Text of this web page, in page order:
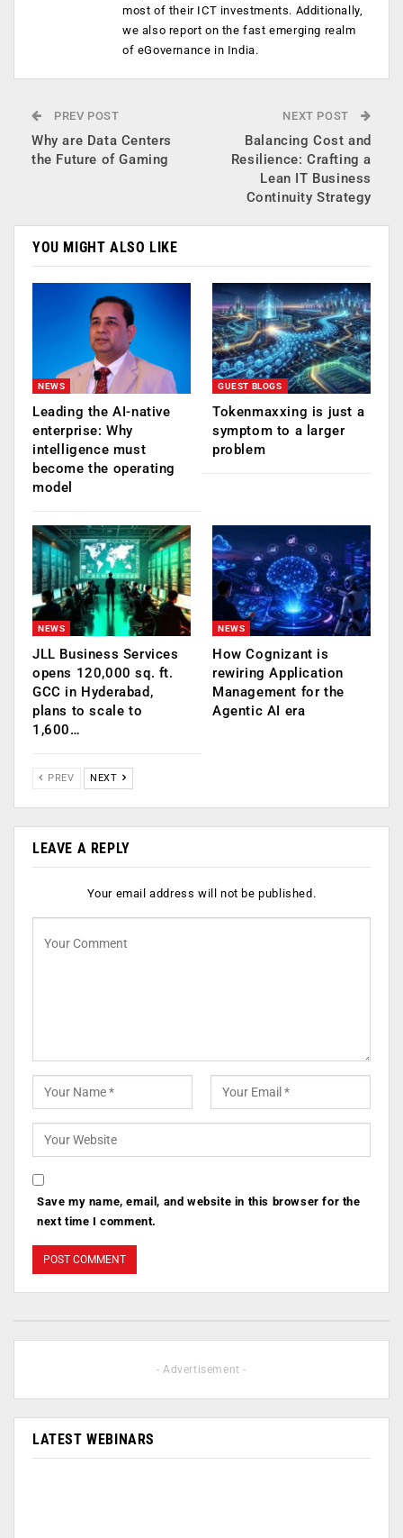
most of their ICT investments. Additionally,
we also report on the fast emerging realm
of eGovernance in India.
PREV POST
Why are Data Centers
the Future of Gaming
NEXT POST
Balancing Cost and
Resilience: Crafting a
Lean IT Business
Continuity Strategy
YOU MIGHT ALSO LIKE
NEWS
Leading the AI-native
enterprise: Why
intelligence must
become the operating
model
GUEST BLOGS
Tokenmaxxing is just a
symptom to a larger
problem
NEWS
JLL Business Services
opens 120,000 sq. ft.
GCC in Hyderabad,
plans to scale to
1,600…
NEWS
How Cognizant is
rewiring Application
Management for the
Agentic AI era
PREV NEXT
LEAVE A REPLY
Your email address will not be published.
Save my name, email, and website in this browser for the
next time I comment.
- Advertisement -
LATEST WEBINARS